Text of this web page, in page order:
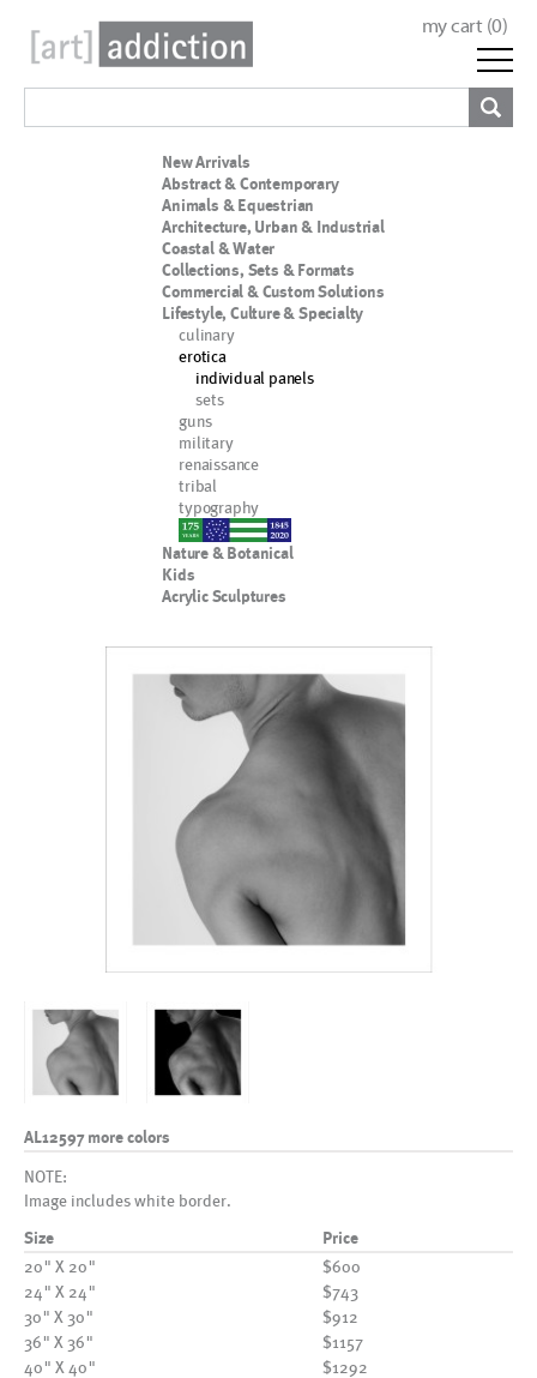
my cart (0)
New Arrivals
Abstract & Contemporary
Animals & Equestrian
Architecture, Urban & Industrial
Coastal & Water
Collections, Sets & Formats
Commercial & Custom Solutions
Lifestyle, Culture & Specialty
culinary
erotica
individual panels
sets
guns
military
renaissance
tribal
typography
nypd
Nature & Botanical
Kids
Acrylic Sculptures
AL12597 more colors
NOTE:
Image includes white border.
Size Price
20" X 20"
$600
24" X 24"
$743
30" X 30"
$912
36" X 36"
$1157
40" X 40"
$1292